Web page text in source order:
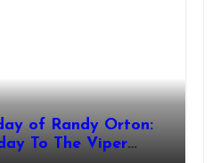
of Randy Orton:
To The Viper